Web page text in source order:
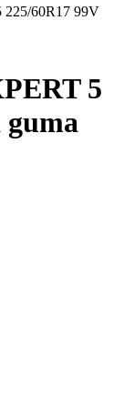
60R17 99V
5
guma